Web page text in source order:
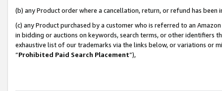
(b) any Product order where a cancellation, return, or refund has been
(c) any Product purchased by a customer who is referred to an
in bidding or auctions on keywords, search terms, or other identifiers
exhaustive list of our trademarks via the links below, or variations or
“Prohibited Paid Search Placement”),